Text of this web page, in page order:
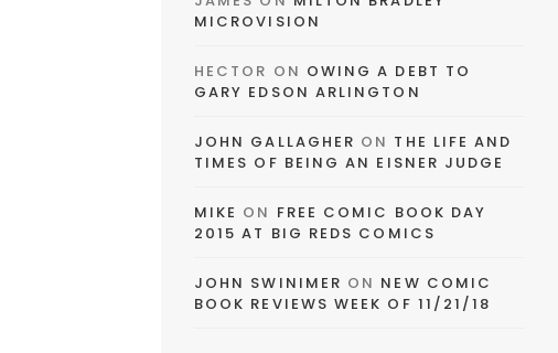
MICROVISION
HECTOR ON OWING A DEBT TO
GARY EDSON ARLINGTON
JOHN GALLAGHER ON THE LIFE AND
TIMES OF BEING AN EISNER JUDGE
MIKE ON FREE COMIC BOOK DAY
2015 AT BIG REDS COMICS
JOHN SWINIMER ON NEW COMIC
BOOK REVIEWS WEEK OF 11/21/18